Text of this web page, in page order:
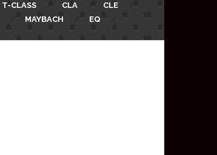
T-CLASS CLA
CLE
MAYBACH
EQ